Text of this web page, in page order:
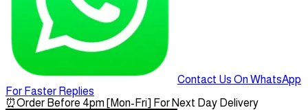
Contact Us On WhatsApp
For Faster Replies
⏰Order Before 4pm [Mon-Fri] For Next Day Delivery